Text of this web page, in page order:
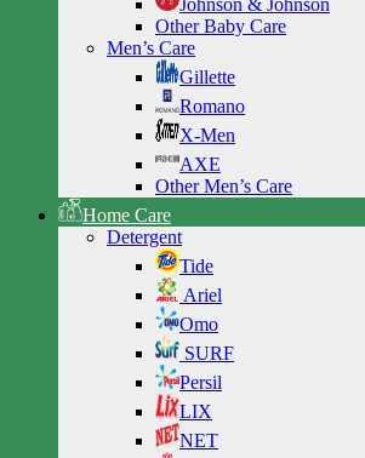
Johnson & Johnson
Other Baby Care
Men’s Care
Gillette
Romano
X-Men
AXE
Other Men’s Care
Home Care
Detergent
Tide
Ariel
Omo
SURF
Persil
LIX
NET